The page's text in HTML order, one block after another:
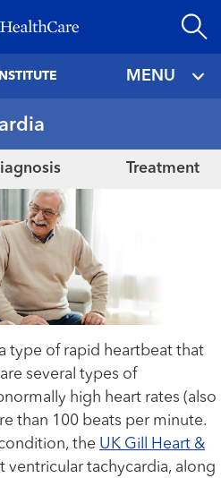
to
MENU
Treatment
type of rapid heartbeat that
several types of
high heart rates (also
than 100 beats per minute.
the UK Gill Heart &
ventricular tachycardia, along